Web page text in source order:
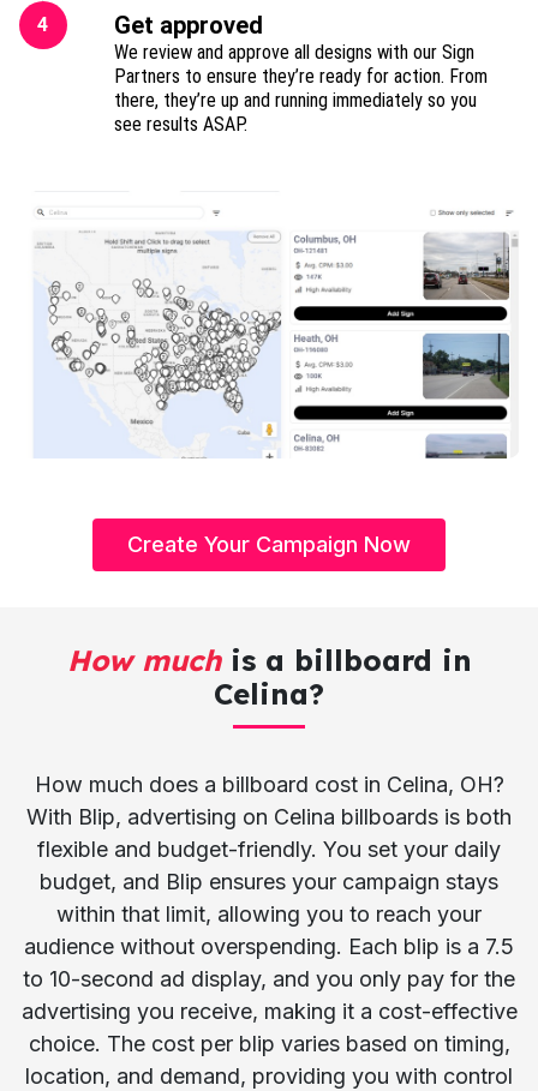
4 Get approved
We review and approve all designs with our Sign
Partners to ensure they’re ready for action. From
there, they’re up and running immediately so you
see results ASAP.
Create Your Campaign Now
How muchis a billboard in
Celina?
How much does a billboard cost in Celina, OH?
With Blip, advertising on Celina billboards is both
flexible and budget-friendly. You set your daily
budget, and Blip ensures your campaign stays
within that limit, allowing you to reach your
audience without overspending. Each blip is a 7.5
to 10-second ad display, and you only pay for the
advertising you receive, making it a cost-effective
choice. The cost per blip varies based on timing,
location, and demand, providing you with control